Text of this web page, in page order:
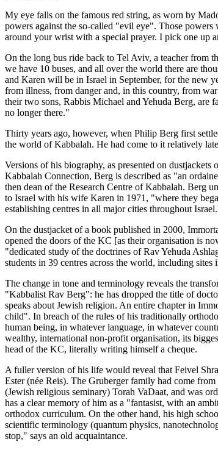
My eye falls on the famous red string, as worn by
powers against the so-called "evil eye". Those powers
around your wrist with a special prayer. I pick one up
On the long bus ride back to Tel Aviv, a teacher from
we have 10 buses, and all over the world there are
and Karen will be in Israel in September, for the new
from illness, from danger and, in this country, from
their two sons, Rabbis Michael and Yehuda Berg,
no longer there."
Thirty years ago, however, when Philip Berg first
the world of Kabbalah. He had come to it relatively
Versions of his biography, as presented on
Kabbalah Connection, Berg is described as "an
then dean of the Research Centre of Kabbalah. Berg
to Israel with his wife Karen in 1971, "where they
establishing centres in all major cities throughout
On the dustjacket of a book published in 2000,
opened the doors of the KC [as their organisation is
"dedicated study of the doctrines of Rav Yehuda
students in 39 centres across the world, including sites
The change in tone and terminology reveals the
"Kabbalist Rav Berg": he has dropped the title of
speaks about Jewish religion. An entire chapter in
child". In breach of the rules of his traditionally
human being, in whatever language, in whatever
wealthy, international non-profit organisation, its
head of the KC, literally writing himself a cheque.
A fuller version of his life would reveal that Feivel
Ester (née Reis). The Gruberger family had come
(Jewish religious seminary) Torah VaDaat, and was
has a clear memory of him as a "fantasist, with an
orthodox curriculum. On the other hand, his high
scientific terminology (quantum physics,
stop," says an old acquaintance.